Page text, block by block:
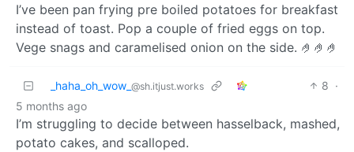
I’ve been pan frying pre boiled potatoes for breakfast
instead of toast. Pop a couple of fried eggs on top.
Vege snags and caramelised onion on the side. 🤌🤌🤌
_haha_oh_wow_ @sh.itjust.works 8 ·
5 months ago
I’m struggling to decide between hasselback, mashed,
potato cakes, and scalloped.